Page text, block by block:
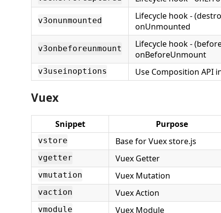
v3onunmounted
Lifecycle hook -
onUnmounted
v3onbeforeunmount
Lifecycle hook -
onBeforeUnmount
v3useinoptions Use Composition API
Vuex
Snippet Purpose
vstore Base for Vuex store.js
vgetter Vuex Getter
vmutation Vuex Mutation
vaction Vuex Action
vmodule Vuex Module